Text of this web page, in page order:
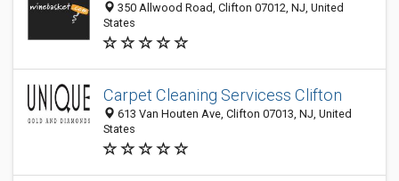
350 Allwood Road, Clifton 07012, NJ, United
States
Carpet Cleaning Servicess Clifton
613 Van Houten Ave, Clifton 07013, NJ, United
States